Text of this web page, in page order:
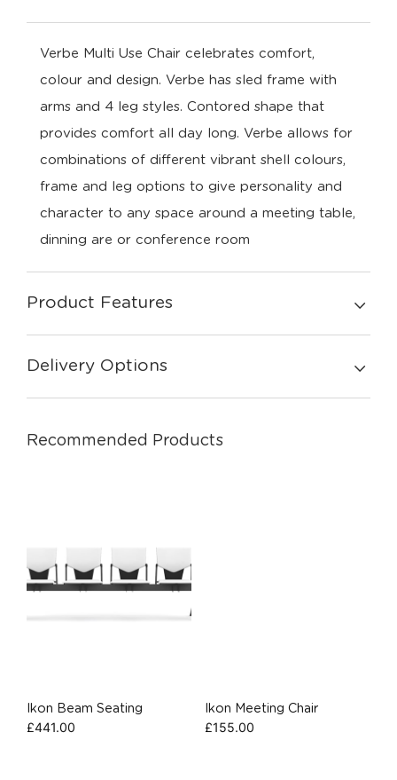
Verbe Multi Use Chair celebrates comfort,
colour and design. Verbe has sled frame with
arms and 4 leg styles. Contored shape that
provides comfort all day long. Verbe allows for
combinations of different vibrant shell colours,
frame and leg options to give personality and
character to any space around a meeting table,
dinning are or conference room
Product Features
Delivery Options
Recommended Products
Ikon Beam Seating
£441.00
Ikon Meeting Chair
£155.00